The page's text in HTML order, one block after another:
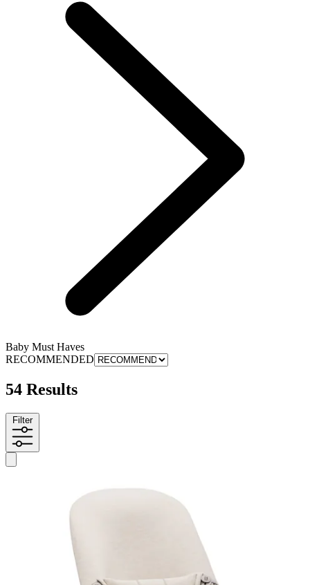
Baby Must Haves
RECOMMENDED
54 Results
Filter